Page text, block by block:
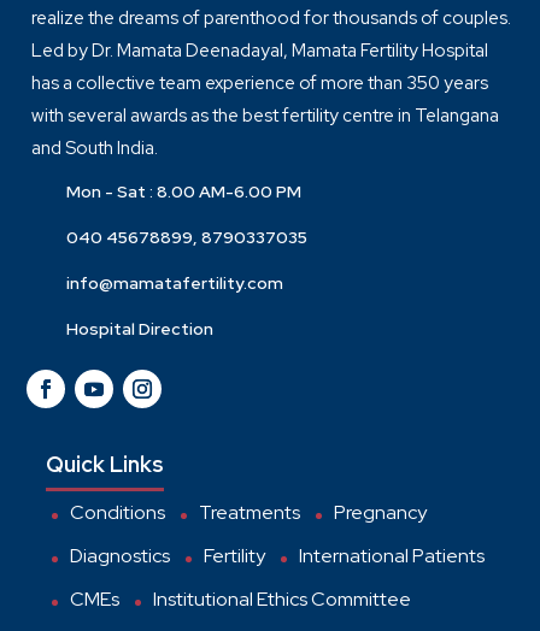
realize the dreams of parenthood for thousands of couples.
Led by Dr. Mamata Deenadayal, Mamata Fertility Hospital
has a collective team experience of more than 350 years
with several awards as the best fertility centre in Telangana
and South India.
Mon - Sat : 8.00 AM-6.00 PM
040 45678899, 8790337035
info@mamatafertility.com
Hospital Direction
Quick Links
Conditions Treatments
Pregnancy
Diagnostics
Fertility
International Patients
CMEs
Institutional Ethics Committee